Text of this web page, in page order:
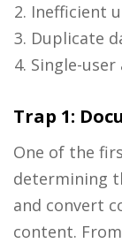
Inefficient
Duplicate
Single-
Trap 1:
One of the
determining
and convert
content.